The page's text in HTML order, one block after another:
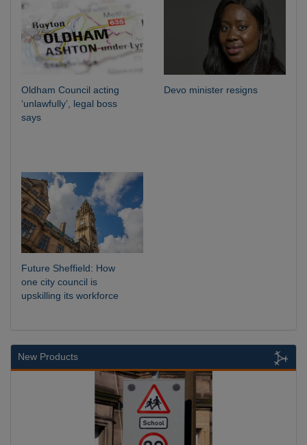
Oldham Council acting
‘unlawfully’, legal boss
says
Devo minister resigns
Future Sheffield: How
one city council is
upskilling its workforce
New Products